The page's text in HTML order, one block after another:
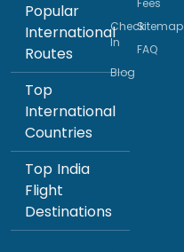
Popular
International
Routes
Top
International
Countries
Top India
Flight
Destinations
Check
In
Sitemap
FAQ
Blog